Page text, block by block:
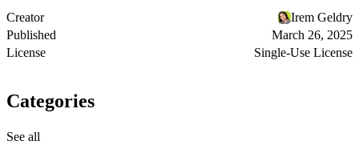
Creator
Irem Geldry
Published
March 26, 2025
License
Single-Use License
Categories
See all